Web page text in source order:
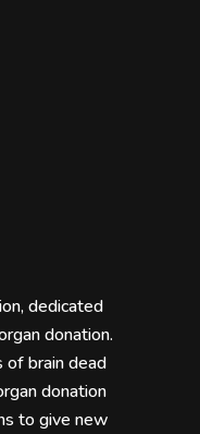
dedicated
donation.
of brain dead
donation
to give new